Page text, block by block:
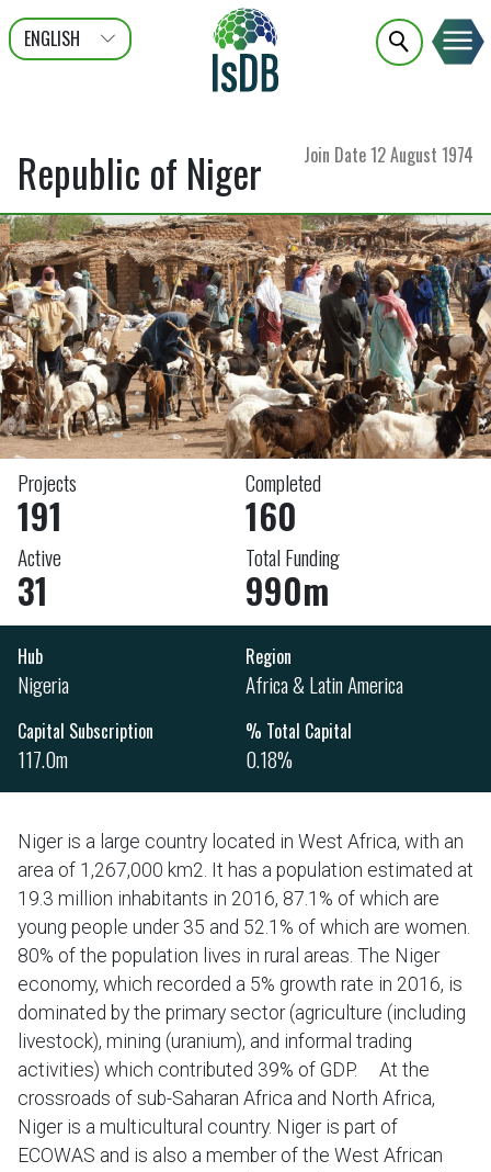
ENGLISH
عربى
FRANÇAIS
Republic of Niger Join Date12 August 1974
Projects
191
Completed
160
Active
31
Total Funding
990m
Hub
Nigeria
Region
Africa & Latin America
Capital Subscription
117.0m
% Total Capital
0.18%
Niger is a large country located in West Africa, with an
area of 1,267,000 km2. It has a population estimated at
19.3 million inhabitants in 2016, 87.1% of which are
young people under 35 and 52.1% of which are women.
80% of the population lives in rural areas. The Niger
economy, which recorded a 5% growth rate in 2016, is
dominated by the primary sector (agriculture (including
livestock), mining (uranium), and informal trading
activities) which contributed 39% of GDP. At the
crossroads of sub-Saharan Africa and North Africa,
Niger is a multicultural country. Niger is part of
ECOWAS and is also a member of the West African